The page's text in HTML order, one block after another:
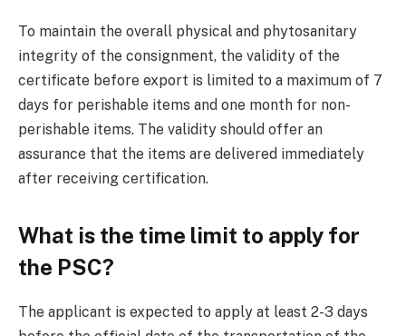
To maintain the overall physical and phytosanitary
integrity of the consignment, the validity of the
certificate before export is limited to a maximum of 7
days for perishable items and one month for non-
perishable items. The validity should offer an
assurance that the items are delivered immediately
after receiving certification.
What is the time limit to apply for
the PSC?
The applicant is expected to apply at least 2-3 days